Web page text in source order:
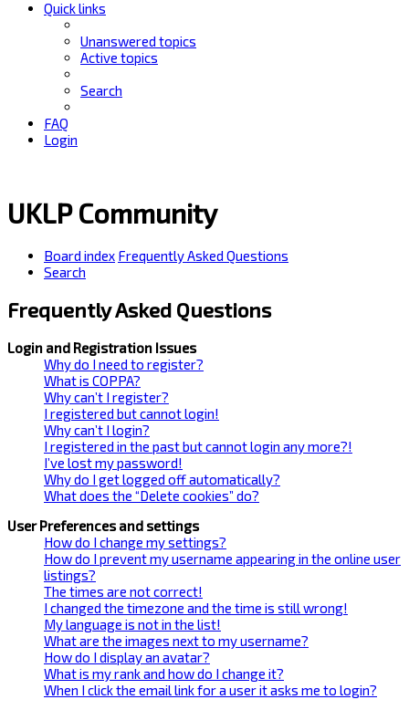
Quick links
Unanswered topics
Active topics
Search
FAQ
Login
UKLP Community
Board index Frequently Asked Questions
Search
Frequently Asked Questions
Login and Registration Issues
Why do I need to register?
What is COPPA?
Why can’t I register?
I registered but cannot login!
Why can’t I login?
I registered in the past but cannot login any more?!
I’ve lost my password!
Why do I get logged off automatically?
What does the “Delete cookies” do?
User Preferences and settings
How do I change my settings?
How do I prevent my username appearing in the online user
listings?
The times are not correct!
I changed the timezone and the time is still wrong!
My language is not in the list!
What are the images next to my username?
How do I display an avatar?
What is my rank and how do I change it?
When I click the email link for a user it asks me to login?